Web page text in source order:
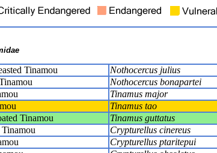
Tinamou
Nothocercus julius
Nothocercus bonapartei
Tinamus major
Tinamus tao
Tinamou
Tinamus guttatus
Crypturellus cinereus
Crypturellus ptaritepui